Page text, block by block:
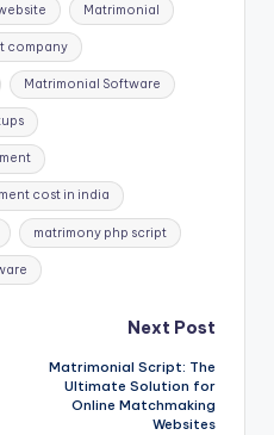
Matrimonial
company
Matrimonial Software
cost in india
matrimony php script
Next Post
Matrimonial Script: The
Ultimate Solution for
Online Matchmaking
Websites